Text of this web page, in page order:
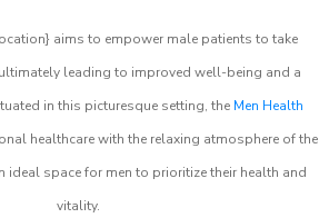
aims to empower male patients to take
leading to improved well-being and a
in this picturesque setting, the Men Health
healthcare with the relaxing atmosphere of the
ideal space for men to prioritize their health and
vitality.